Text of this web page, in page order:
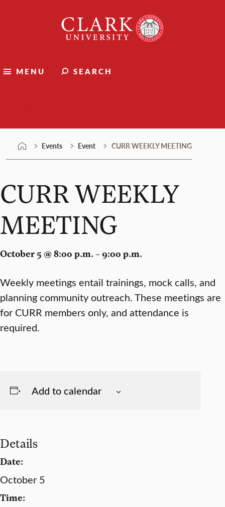
University
MENU SEARCH
Events Event CURR WEEKLY MEETING
CURR WEEKLY
MEETING
October 5 @ 8:00 p.m. – 9:00 p.m.
Weekly meetings entail trainings, mock calls, and
planning community outreach. These meetings are
for CURR members only, and attendance is
required.
Add to calendar
Details
Date:
October 5
Time: